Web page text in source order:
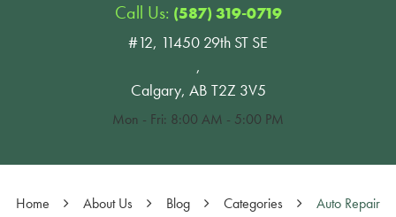
Call Us: (587) 319-0719
#12, 11450 29th ST SE
,
Calgary, AB T2Z 3V5
Mon - Fri: 8:00 AM - 5:00 PM
Home About Us Blog Categories Auto Repair